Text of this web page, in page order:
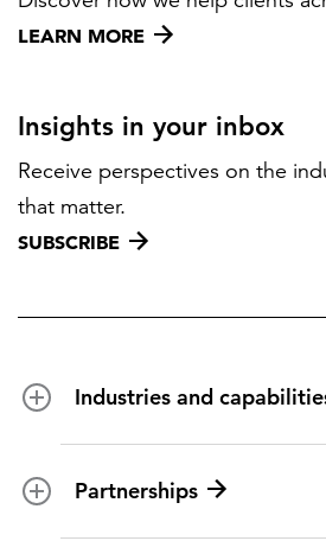
LEARN MORE
Insights in your inbox
Receive perspectives on the
that matter.
SUBSCRIBE
Industries and
Federal health
Disaster management
Partnerships